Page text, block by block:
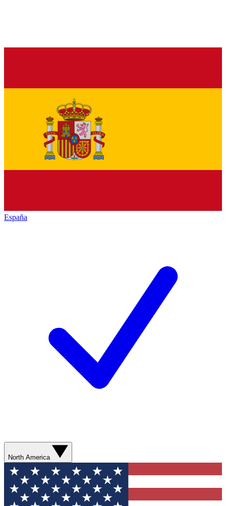
España
North America